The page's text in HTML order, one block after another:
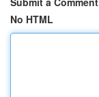
No HTML